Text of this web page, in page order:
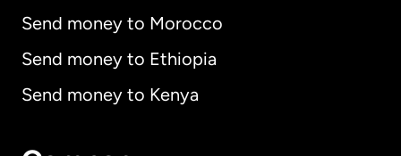
Send money to Morocco
Send money to Ethiopia
Send money to Kenya